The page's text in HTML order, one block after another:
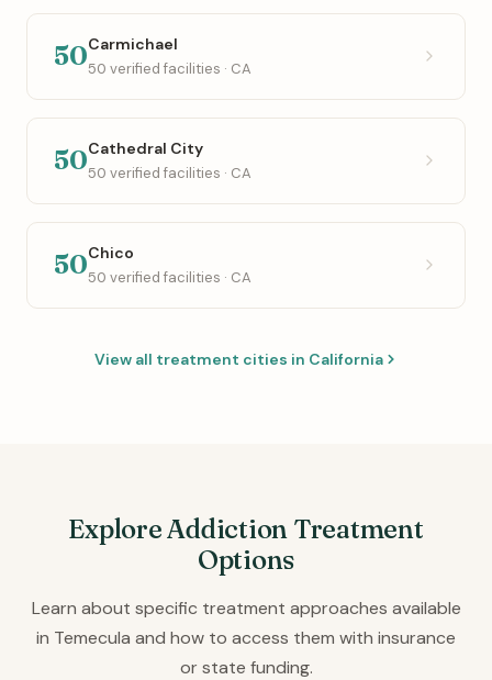
50Carmichael
50 verified facilities · CA
50Cathedral City
50 verified facilities · CA
50Chico
50 verified facilities · CA
View all treatment cities in California
Explore Addiction Treatment
Options
Learn about specific treatment approaches available
in Temecula and how to access them with insurance
or state funding.